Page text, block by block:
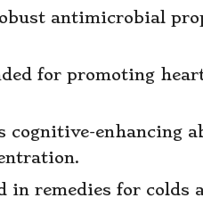
antimicrobial
for promoting
cognitive-enhancing
in remedies for colds